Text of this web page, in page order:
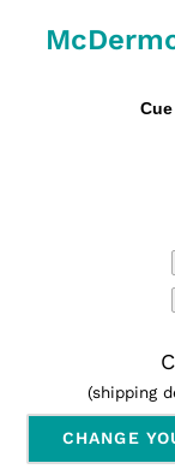
(shipping
CHANGE